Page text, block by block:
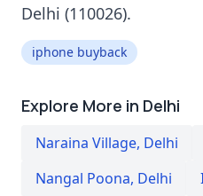
Delhi (110026).
iphone buyback
Explore More in Delhi
Naraina Village, Delhi
Nangal Poona, Delhi